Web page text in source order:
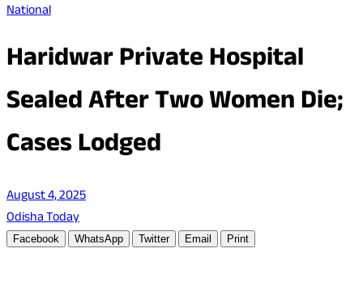
National
Haridwar Private Hospital
Sealed After Two Women Die;
Cases Lodged
August 4, 2025
Odisha Today
Facebook WhatsApp Twitter Email Print